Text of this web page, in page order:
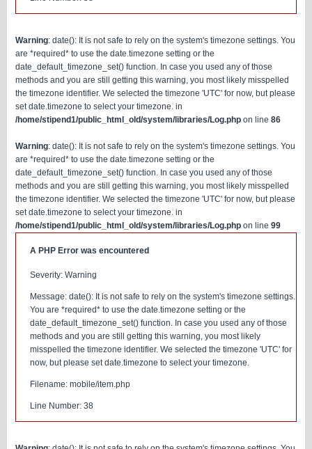
Warning: date(): It is not safe to rely on the system's timezone settings. You
are *required* to use the date.timezone setting or the
date_default_timezone_set() function. In case you used any of those
methods and you are still getting this warning, you most likely misspelled
the timezone identifier. We selected the timezone 'UTC' for now, but please
set date.timezone to select your timezone. in
/home/stipend1/public_html_old/system/libraries/Log.php on line 86
Warning: date(): It is not safe to rely on the system's timezone settings. You
are *required* to use the date.timezone setting or the
date_default_timezone_set() function. In case you used any of those
methods and you are still getting this warning, you most likely misspelled
the timezone identifier. We selected the timezone 'UTC' for now, but please
set date.timezone to select your timezone. in
/home/stipend1/public_html_old/system/libraries/Log.php on line 99
A PHP Error was encountered
Severity: Warning
Message: date(): It is not safe to rely on the system's timezone settings.
You are *required* to use the date.timezone setting or the
date_default_timezone_set() function. In case you used any of those
methods and you are still getting this warning, you most likely
misspelled the timezone identifier. We selected the timezone 'UTC' for
now, but please set date.timezone to select your timezone.
Filename: mobile/item.php
Line Number: 38